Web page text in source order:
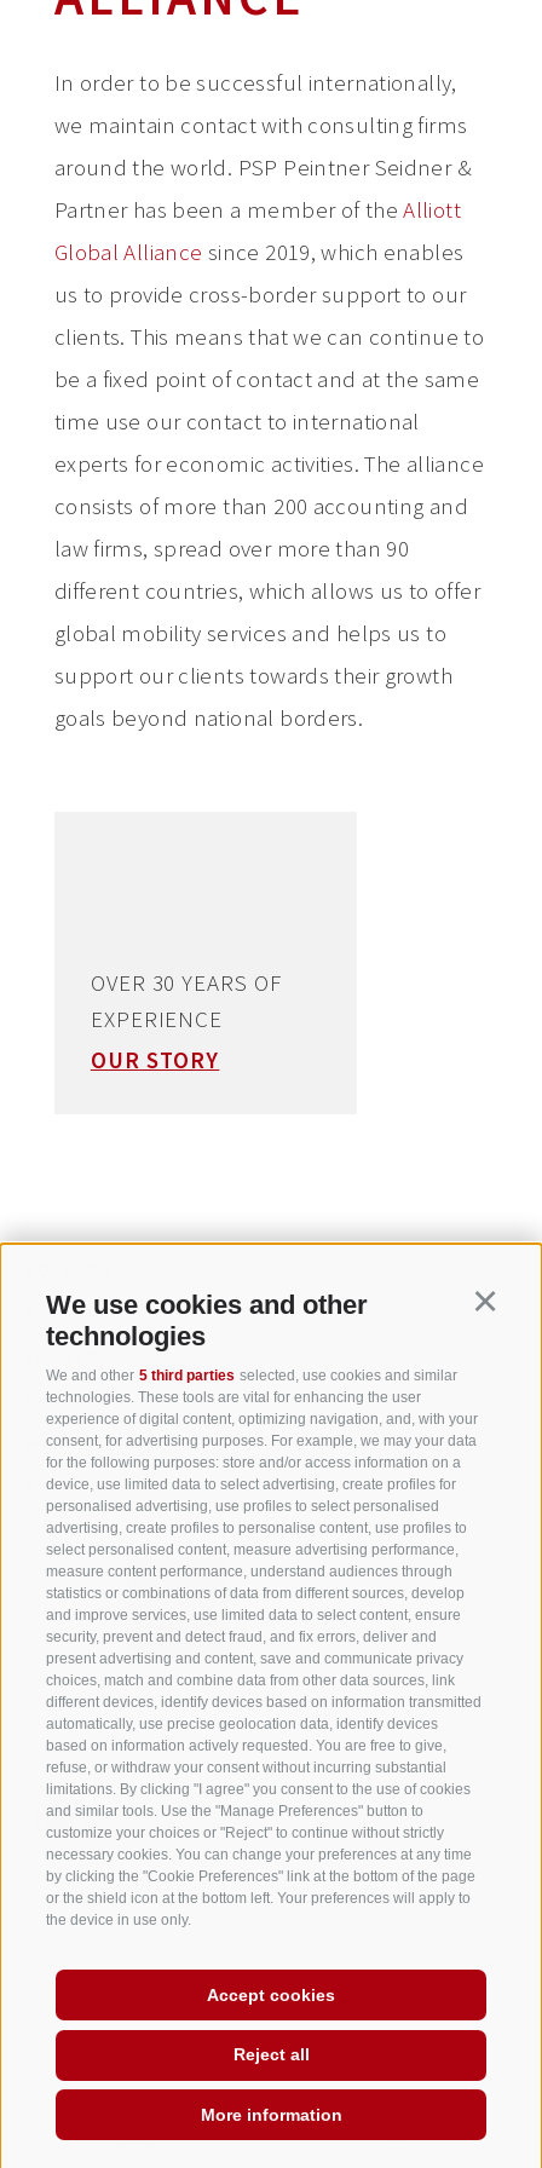
We use cookies and other
technologies
We and other 5 third parties selected, use cookies and similar
technologies. These tools are vital for enhancing the user
experience of digital content, optimizing navigation, and, with your
consent, for advertising purposes. For example, we may your data
for the following purposes: store and/or access information on a
device, use limited data to select advertising, create profiles for
personalised advertising, use profiles to select personalised
advertising, create profiles to personalise content, use profiles to
select personalised content, measure advertising performance,
measure content performance, understand audiences through
statistics or combinations of data from different sources, develop
and improve services, use limited data to select content, ensure
security, prevent and detect fraud, and fix errors, deliver and
present advertising and content, save and communicate privacy
choices, match and combine data from other data sources, link
different devices, identify devices based on information transmitted
automatically, use precise geolocation data, identify devices
based on information actively requested. You are free to give,
refuse, or withdraw your consent without incurring substantial
limitations. By clicking "I agree" you consent to the use of cookies
and similar tools. Use the "Manage Preferences" button to
customize your choices or "Reject" to continue without strictly
necessary cookies. You can change your preferences at any time
by clicking the "Cookie Preferences" link at the bottom of the page
or the shield icon at the bottom left. Your preferences will apply to
the device in use only.
Accept cookies
Reject all
More information
DE
In order to be successful internationally,
we maintain contact with consulting firms
around the world. PSP Peintner Seidner &
Partner has been a member of theAlliott
Global Alliance since 2019, which enables
us to provide cross-border support to our
clients. This means that we can continue to
be a fixed point of contact and at the same
time use our contact to international
experts for economic activities. The alliance
consists of more than 200 accounting and
law firms, spread over more than 90
different countries, which allows us to offer
global mobility services and helps us to
support our clients towards their growth
goals beyond national borders.
OVER 30 YEARS OF
EXPERIENCE
OUR STORY
BRESSANONE
CHIUSA
MONTAGNA
RENON
LEGAL NOTICE SITE MAP
PRIVACY Cookie preferences
INFO@PSP-BZ.IT